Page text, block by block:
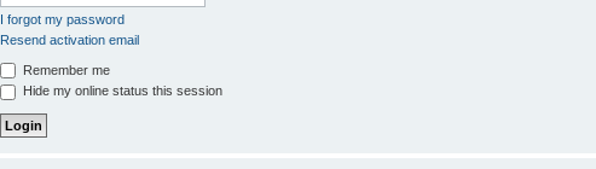
I forgot my password
Resend activation email
Remember me
Hide my online status this session